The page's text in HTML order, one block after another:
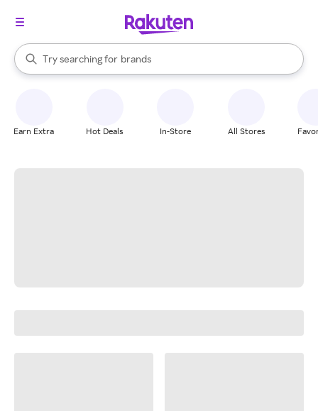
Search Rakuten
Try searching for
stores
brands
groceries
When autocomplete results are available, use the up and down
Earn Extra Hot Deals In-Store All Stores